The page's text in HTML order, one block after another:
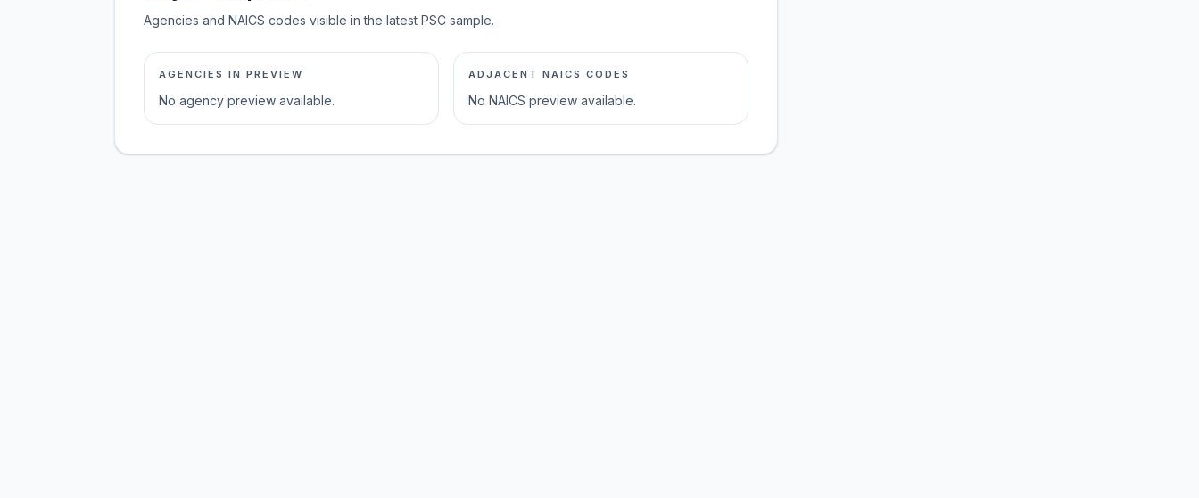
Agencies and NAICS codes visible in the latest PSC sample.
AGENCIES IN PREVIEW
No agency preview available.
ADJACENT NAICS CODES
No NAICS preview available.